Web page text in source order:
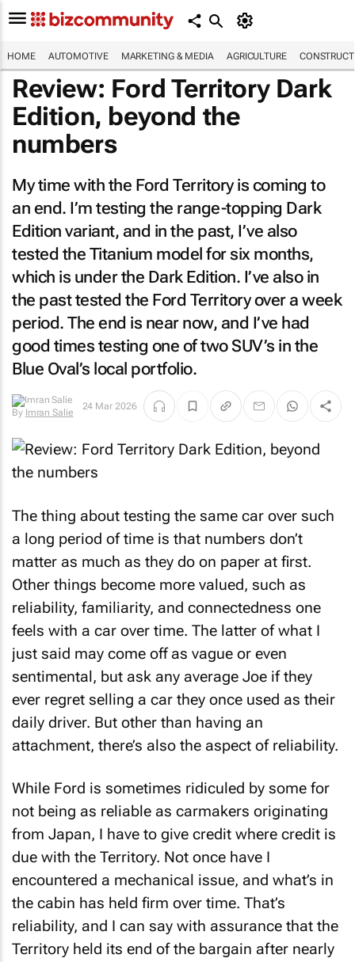
HOME AUTOMOTIVE MARKETING & MEDIA AGRICULTURE
Review: Ford Territory Dark
Edition, beyond the
numbers
My time with the Ford Territory is coming to
an end. I’m testing the range-topping Dark
Edition variant, and in the past, I’ve also
tested the Titanium model for six months,
which is under the Dark Edition. I’ve also in
the past tested the Ford Territory over a week
period. The end is near now, and I’ve had
good times testing one of two SUV’s in the
Blue Oval’s local portfolio.
By Imran Salie
24 Mar 2026
The thing about testing the same car over such
a long period of time is that numbers don’t
matter as much as they do on paper at first.
Other things become more valued, such as
reliability, familiarity, and connectedness one
feels with a car over time. The latter of what I
just said may come off as vague or even
sentimental, but ask any average Joe if they
ever regret selling a car they once used as their
daily driver. But other than having an
attachment, there’s also the aspect of reliability.
While Ford is sometimes ridiculed by some for
not being as reliable as carmakers originating
from Japan, I have to give credit where credit is
due with the Territory. Not once have I
encountered a mechanical issue, and what’s in
the cabin has held firm over time. That’s
reliability, and I can say with assurance that the
Territory held its end of the bargain after nearly